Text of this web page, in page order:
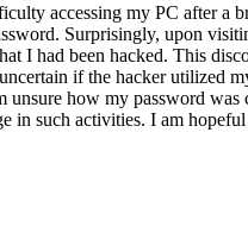
accessing my PC after a
Surprisingly, upon
I had been hacked. This
if the hacker utilized
unsure how my password
in such activities. I am